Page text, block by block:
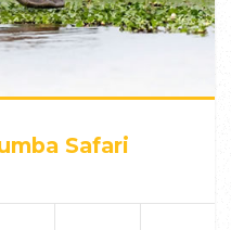
Safari